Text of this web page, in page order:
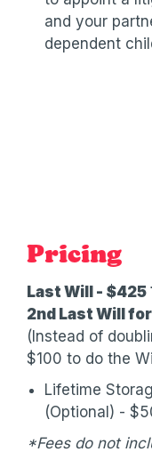
and your
dependent
Pricing
Last Will - $425
2nd Last Will
(Instead of
$100 to do the
Lifetime
(Optional) -
*Fees do not